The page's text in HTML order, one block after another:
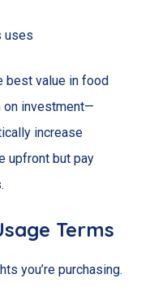
uses
best value in food
on investment—
increase
upfront but pay
Terms
you’re purchasing.